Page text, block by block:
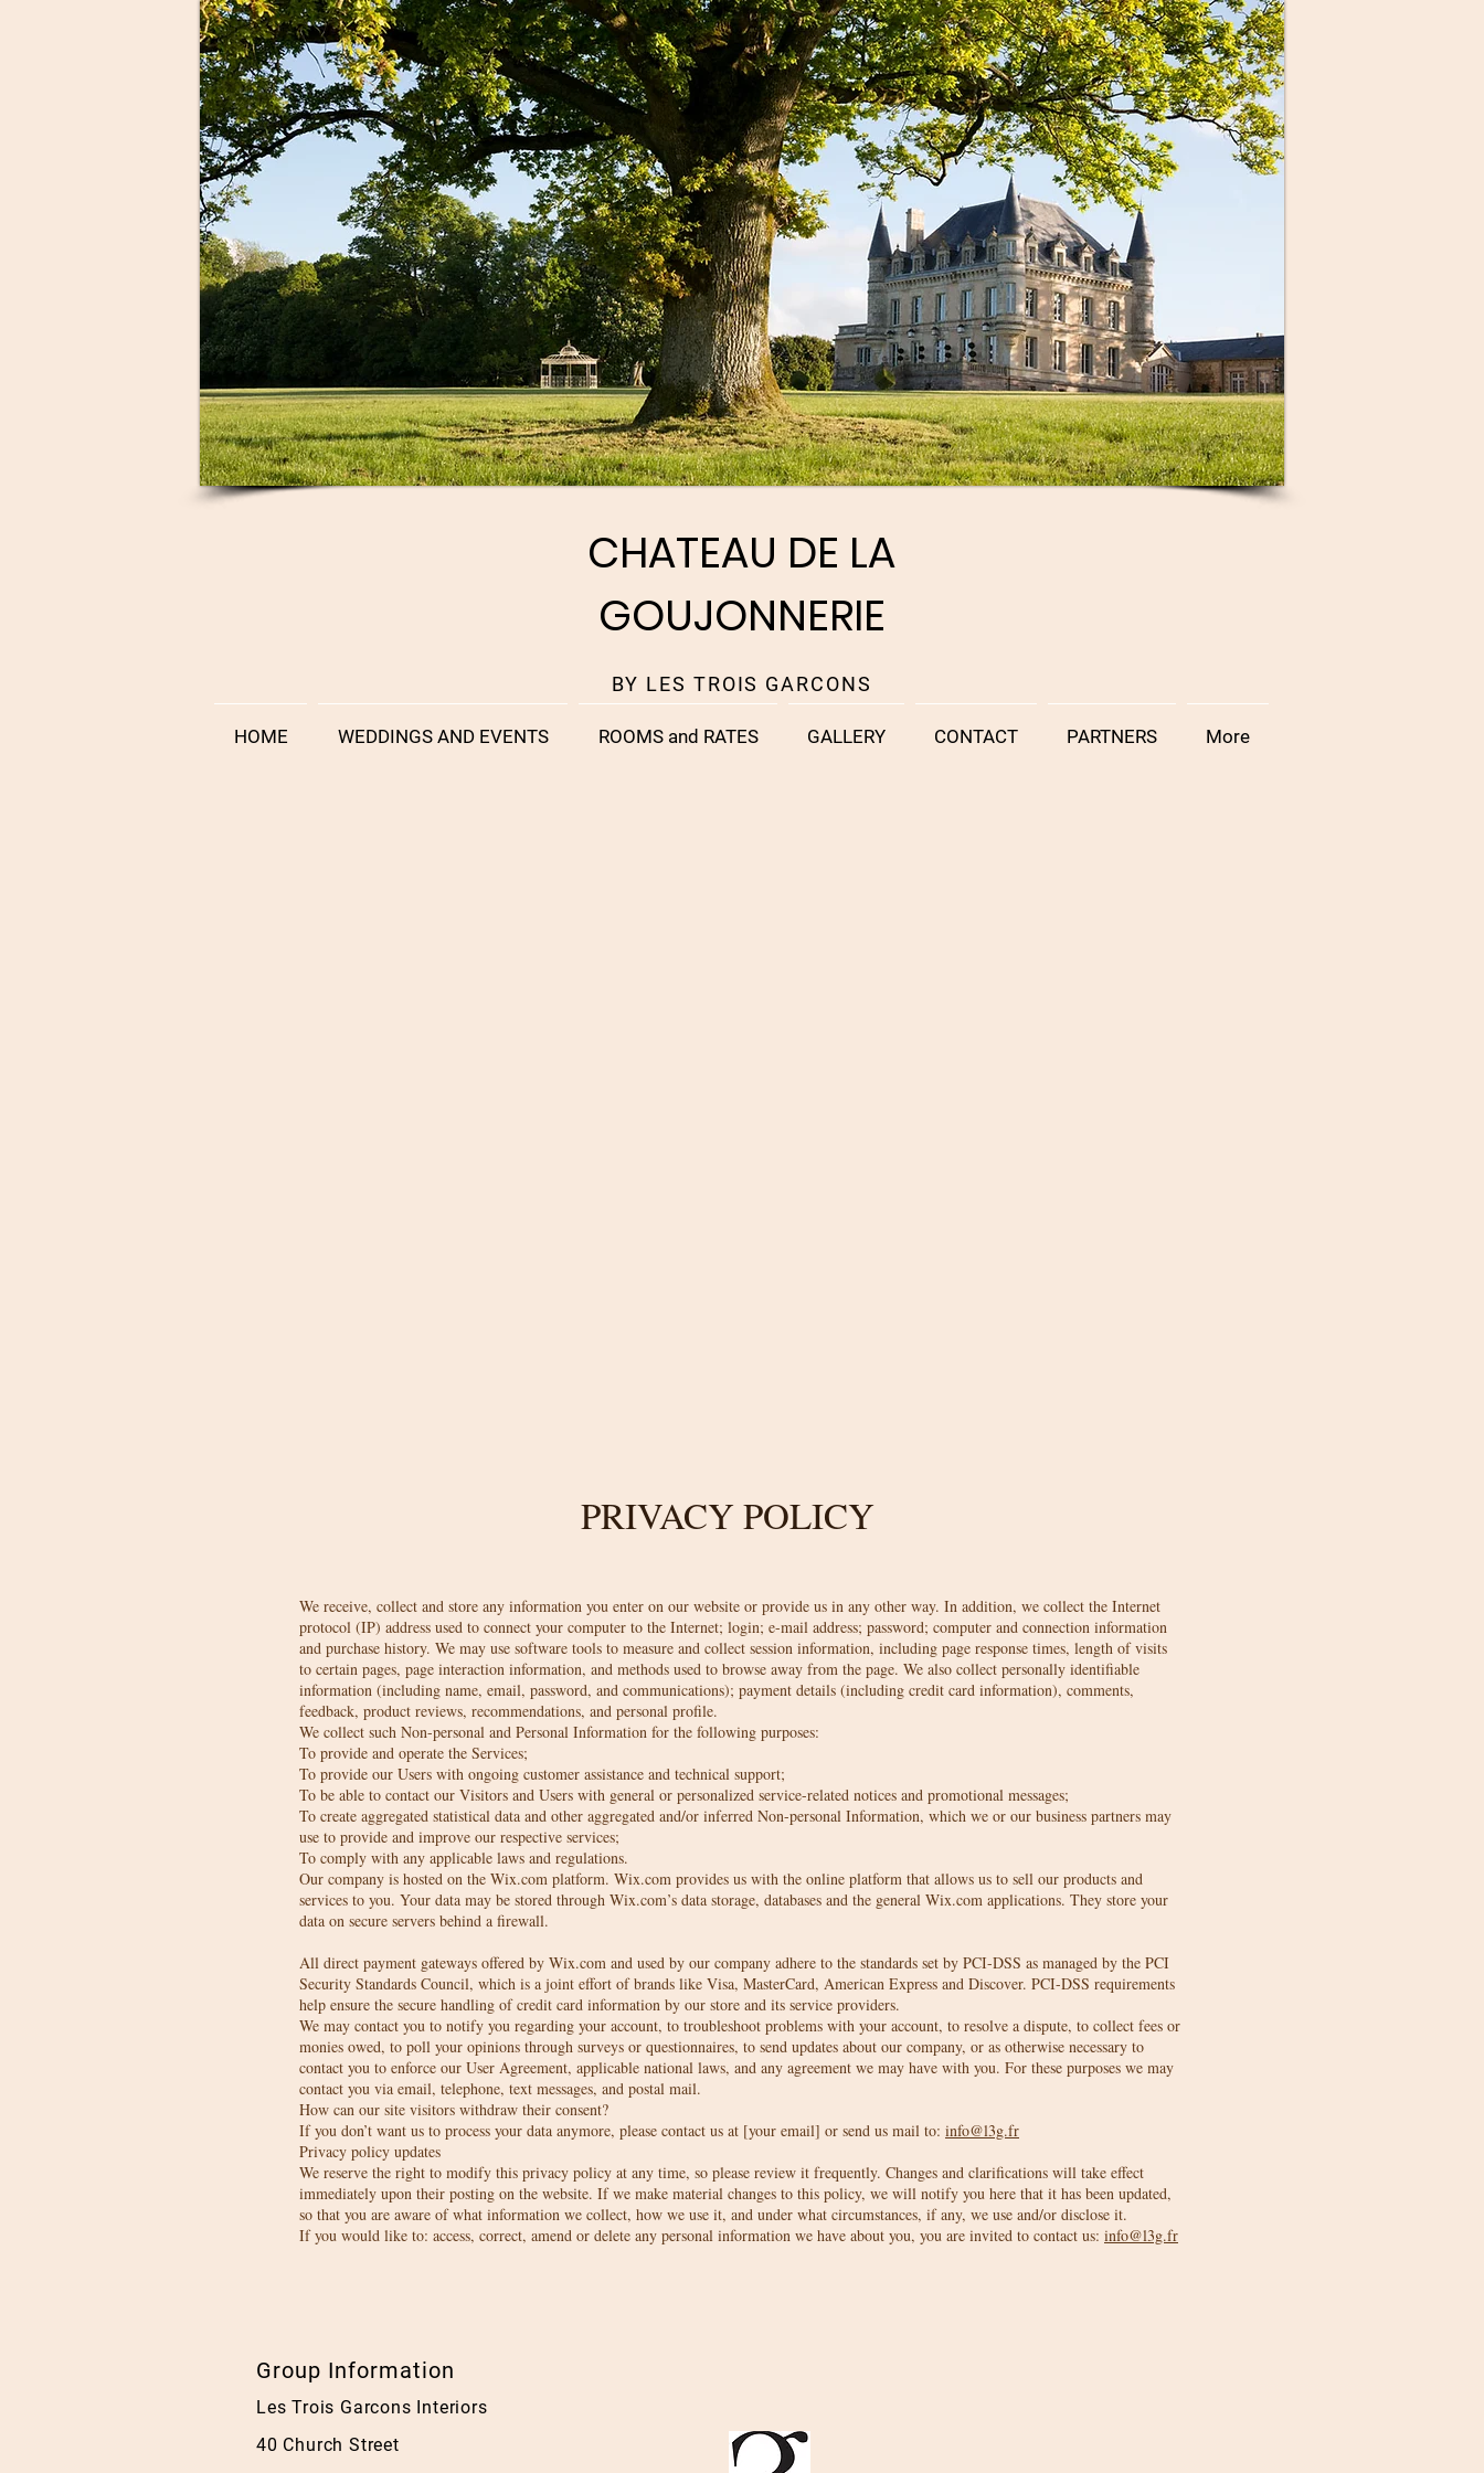
CHATEAU DE LA
GOUJONNERIE
BY LES TROIS GARCONS
HOME WEDDINGS AND EVENTS ROOMS and RATES GALLERY CONTACT PARTNERS More
PRIVACY POLICY
We receive, collect and store any information you enter on our website or provide us in any other way. In addition, we collect the Internet
protocol (IP) address used to connect your computer to the Internet; login; e-mail address; password; computer and connection information
and purchase history. We may use software tools to measure and collect session information, including page response times, length of visits
to certain pages, page interaction information, and methods used to browse away from the page. We also collect personally identifiable
information (including name, email, password, and communications); payment details (including credit card information), comments,
feedback, product reviews, recommendations, and personal profile.
We collect such Non-personal and Personal Information for the following purposes:
To provide and operate the Services;
To provide our Users with ongoing customer assistance and technical support;
To be able to contact our Visitors and Users with general or personalized service-related notices and promotional messages;
To create aggregated statistical data and other aggregated and/or inferred Non-personal Information, which we or our business partners may
use to provide and improve our respective services;
To comply with any applicable laws and regulations.
Our company is hosted on the Wix.com platform. Wix.com provides us with the online platform that allows us to sell our products and
services to you. Your data may be stored through Wix.com’s data storage, databases and the general Wix.com applications. They store your
data on secure servers behind a firewall.
All direct payment gateways offered by Wix.com and used by our company adhere to the standards set by PCI-DSS as managed by the PCI
Security Standards Council, which is a joint effort of brands like Visa, MasterCard, American Express and Discover. PCI-DSS requirements
help ensure the secure handling of credit card information by our store and its service providers.
We may contact you to notify you regarding your account, to troubleshoot problems with your account, to resolve a dispute, to collect fees or
monies owed, to poll your opinions through surveys or questionnaires, to send updates about our company, or as otherwise necessary to
contact you to enforce our User Agreement, applicable national laws, and any agreement we may have with you. For these purposes we may
contact you via email, telephone, text messages, and postal mail.
How can our site visitors withdraw their consent?
If you don’t want us to process your data anymore, please contact us at [your email] or send us mail to: info@l3g.fr
Privacy policy updates
We reserve the right to modify this privacy policy at any time, so please review it frequently. Changes and clarifications will take effect
immediately upon their posting on the website. If we make material changes to this policy, we will notify you here that it has been updated,
so that you are aware of what information we collect, how we use it, and under what circumstances, if any, we use and/or disclose it.
If you would like to: access, correct, amend or delete any personal information we have about you, you are invited to contact us: info@l3g.fr
Group Information
Les Trois Garcons Interiors
40 Church Street